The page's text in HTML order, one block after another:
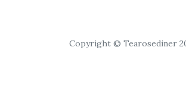
Copyright © Tearosediner